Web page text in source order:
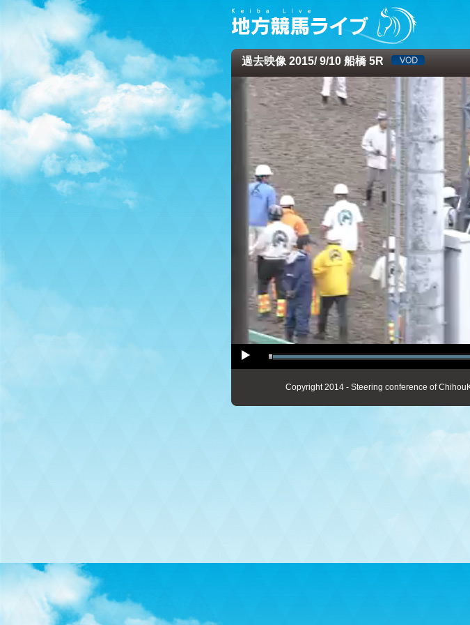
過去映像 2015/ 9/10 船橋 5R
Copyright 2014 - Steering conference of